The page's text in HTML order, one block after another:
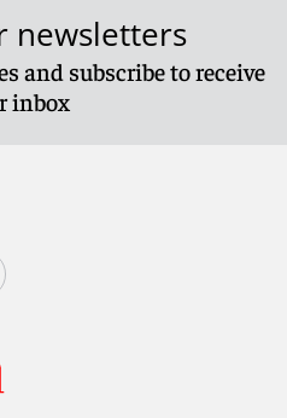
newsletters
and subscribe to receive
inbox